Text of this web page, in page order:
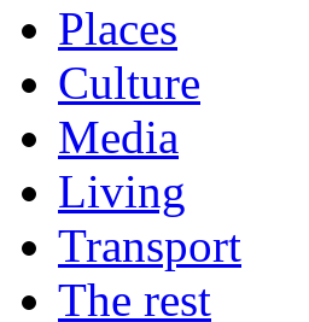
Places
Culture
Media
Living
Transport
The rest